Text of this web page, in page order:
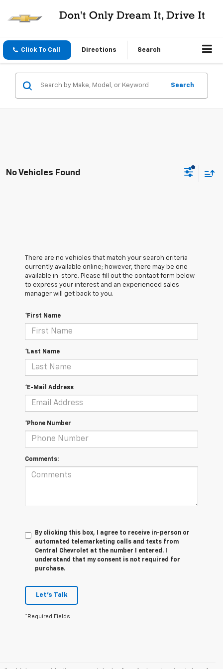
Click To Call Directions Search
Search
No Vehicles Found
There are no vehicles that match your search criteria
currently available online; however, there may be one
available in-store. Please fill out the contact form below
to express your interest and an experienced sales
manager will get back to you.
*First Name
*Last Name
*E-Mail Address
*Phone Number
Comments:
By clicking this box, I agree to receive in-person or
automated telemarketing calls and texts from
Central Chevrolet at the number I entered. I
understand that my consent is not required for
purchase.
Let's Talk
*Required Fields